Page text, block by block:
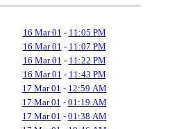
16 Mar 01 - 11:05 PM
16 Mar 01 - 11:07 PM
16 Mar 01 - 11:22 PM
16 Mar 01 - 11:43 PM
17 Mar 01 - 12:59 AM
17 Mar 01 - 01:19 AM
17 Mar 01 - 01:38 AM